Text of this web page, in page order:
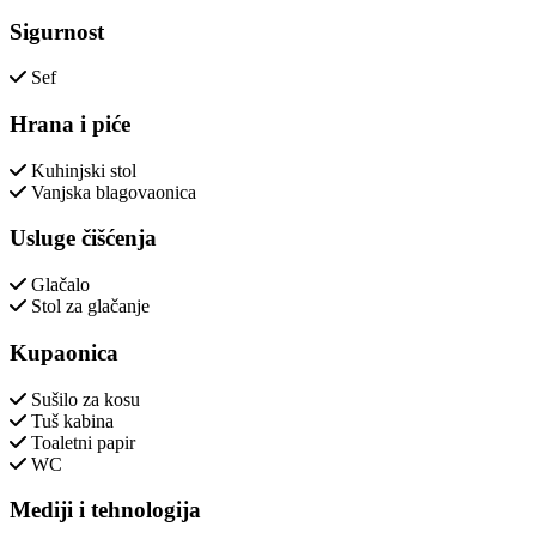
Sigurnost
Sef
Hrana i piće
Kuhinjski stol
Vanjska blagovaonica
Usluge čišćenja
Glačalo
Stol za glačanje
Kupaonica
Sušilo za kosu
Tuš kabina
Toaletni papir
WC
Mediji i tehnologija